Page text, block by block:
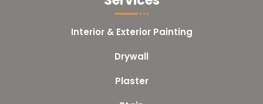
Interior & Exterior Painting
Drywall
Plaster